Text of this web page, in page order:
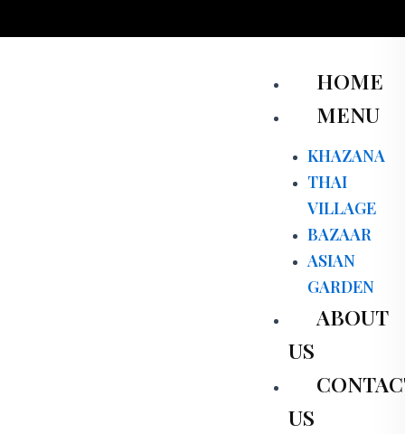
HOME
MENU
KHAZANA
THAI
VILLAGE
BAZAAR
ASIAN
GARDEN
ABOUT
US
US